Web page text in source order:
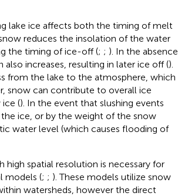
lake ice affects both the timing of melt
reduces the insolation of the water
the timing of ice-off (; ; ). In the absence
increases, resulting in later ice off ().
from the lake to the atmosphere, which
snow can contribute to overall ice
(). In the event that slushing events
ice, or by the weight of the snow
water level (which causes flooding of
spatial resolution is necessary for
models (; ; ). These models utilize snow
watersheds, however the direct